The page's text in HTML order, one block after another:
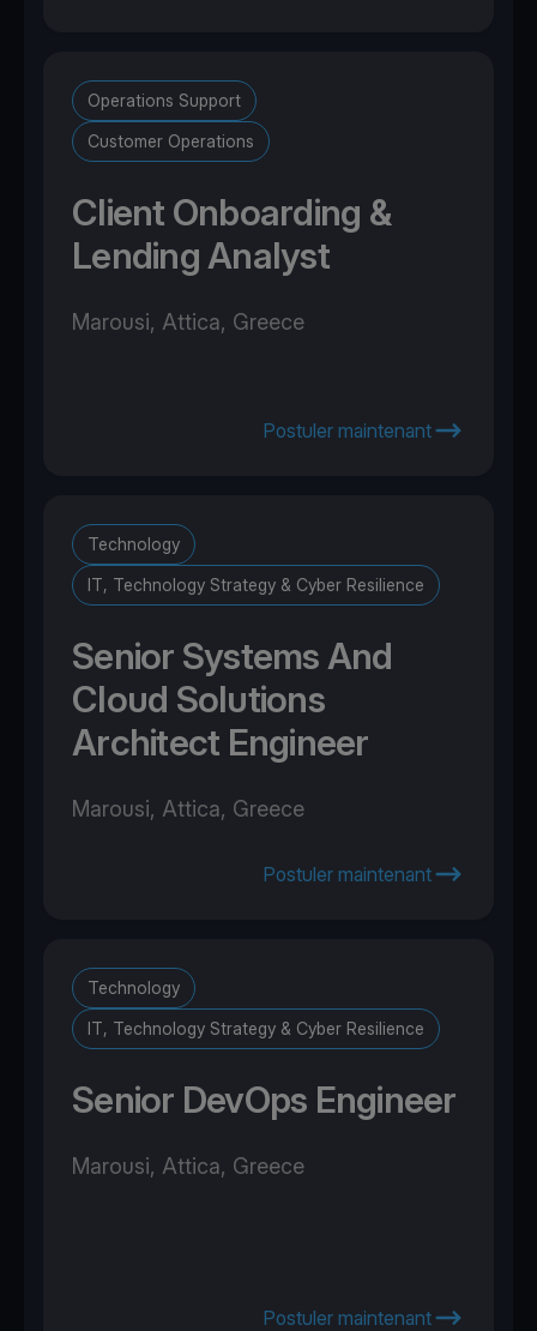
Operations Support
Customer Operations
Client Onboarding &
Lending Analyst
Marousi, Attica, Greece
Postuler maintenant
Technology
IT, Technology Strategy & Cyber Resilience
Senior Systems And
Cloud Solutions
Architect Engineer
Marousi, Attica, Greece
Postuler maintenant
Technology
IT, Technology Strategy & Cyber Resilience
Senior DevOps Engineer
Marousi, Attica, Greece
Postuler maintenant